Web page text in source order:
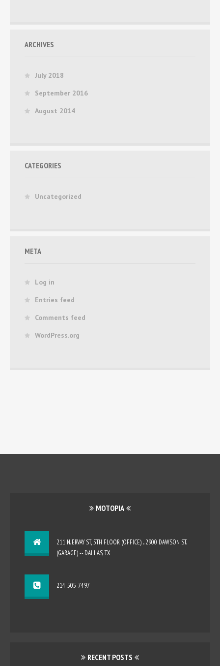
ARCHIVES
July 2018
September 2016
August 2014
CATEGORIES
Uncategorized
META
Log in
Entries feed
Comments feed
WordPress.org
MOTOPIA
211 N. ERVAY ST., 5TH FLOOR (OFFICE) ... 2900 DAWSON ST.
(GARAGE) -- DALLAS, TX
214-505-7497
RECENT POSTS